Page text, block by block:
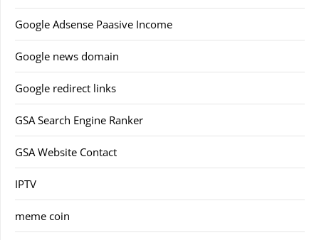
Google Adsense Paasive Income
Google news domain
Google redirect links
GSA Search Engine Ranker
GSA Website Contact
IPTV
meme coin